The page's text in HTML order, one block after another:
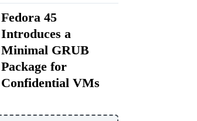
Fedora 45
Introduces a
Minimal GRUB
Package for
Confidential VMs